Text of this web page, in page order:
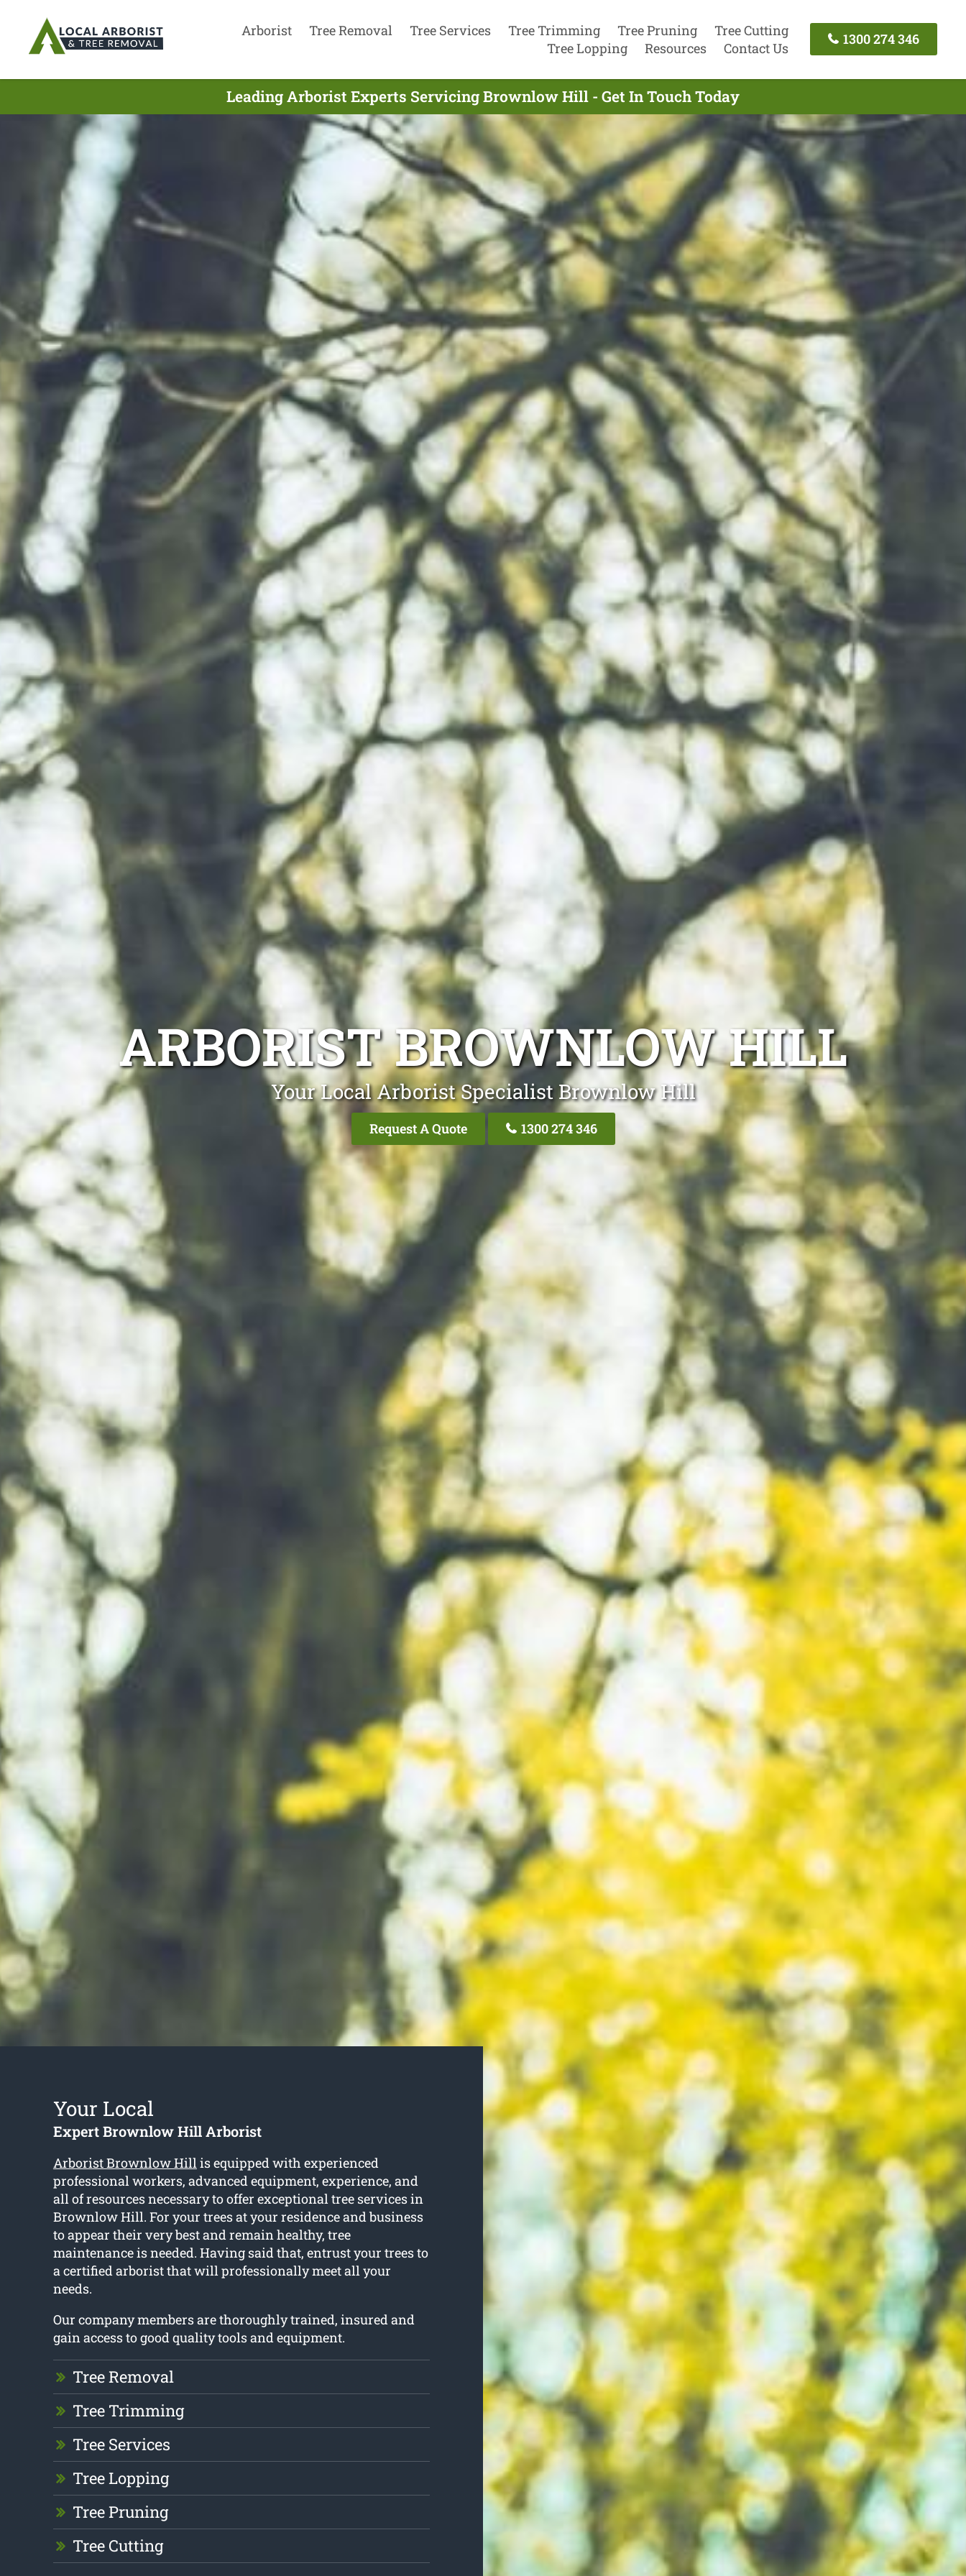
Arborist Tree Removal Tree Services Tree Trimming Tree Pruning
Tree Cutting
Tree Lopping
Resources Contact Us
1300 274 346
Leading Arborist Experts Servicing Brownlow Hill - Get In Touch Today
ARBORIST BROWNLOW HILL
Your Local Arborist Specialist Brownlow Hill
Request A Quote 1300 274 346
Your Local
Expert Brownlow Hill Arborist
Arborist Brownlow Hillis equipped with experienced
professional workers, advanced equipment, experience, and
all of resources necessary to offer exceptional tree services in
Brownlow Hill. For your trees at your residence and business
to appear their very best and remain healthy, tree
maintenance is needed. Having said that, entrust your trees to
a certified arborist that will professionally meet all your
needs.
Our company members are thoroughly trained, insured and
gain access to good quality tools and equipment.
Tree Removal
Tree Trimming
Tree Services
Tree Lopping
Tree Pruning
Tree Cutting